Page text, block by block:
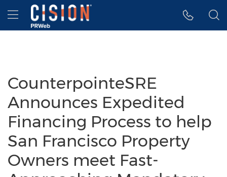
Accessibility Statement
Skip Navigation
Hamburger menu
CounterpointeSRE
Announces Expedited
Financing Process to help
San Francisco Property
Owners meet Fast-